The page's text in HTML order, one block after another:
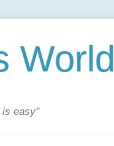
World
is easy"